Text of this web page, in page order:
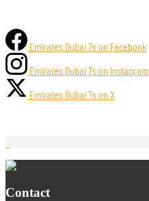
Emirates Dubai 7s on Facebook
Emirates Dubai 7s on Instagram
Emirates Dubai 7s on X
Contact